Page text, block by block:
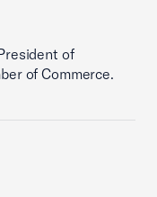
of
of Commerce.